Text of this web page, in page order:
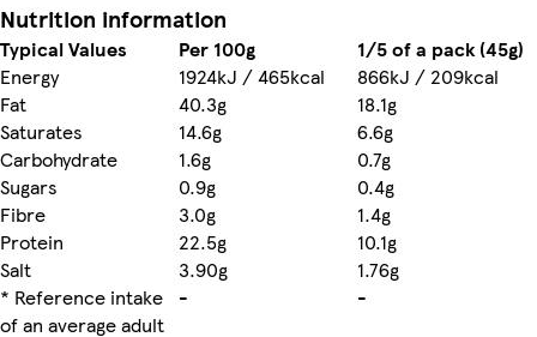
Nutrition information
Typical Values Per 100g
1/5 of a pack (45g)
Energy
1924kJ / 465kcal
866kJ / 209kcal
Fat
40.3g
18.1g
Saturates
14.6g
6.6g
Carbohydrate
1.6g
0.7g
Sugars
0.9g
0.4g
Fibre
3.0g
1.4g
Protein
22.5g
10.1g
Salt
3.90g
1.76g
* Reference intake
of an average adult
- -